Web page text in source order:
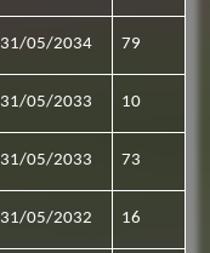
31/05/2034 79
31/05/2033 10
31/05/2033 73
31/05/2032 16